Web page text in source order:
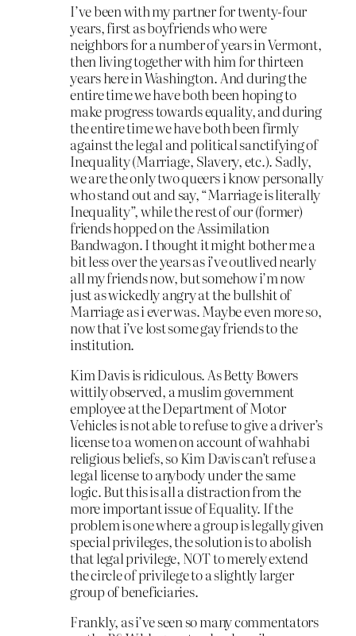
I’ve been with my partner for twenty-four
years, first as boyfriends who were
neighbors for a number of years in Vermont,
then living together with him for thirteen
years here in Washington. And during the
entire time we have both been hoping to
make progress towards equality, and during
the entire time we have both been firmly
against the legal and political sanctifying of
Inequality (Marriage, Slavery, etc.). Sadly,
we are the only two queers i know personally
who stand out and say, “Marriage is literally
Inequality”, while the rest of our (former)
friends hopped on the Assimilation
Bandwagon. I thought it might bother me a
bit less over the years as i’ve outlived nearly
all my friends now, but somehow i’m now
just as wickedly angry at the bullshit of
Marriage as i ever was. Maybe even more so,
now that i’ve lost some gay friends to the
institution.
Kim Davis is ridiculous. As Betty Bowers
wittily observed, a muslim government
employee at the Department of Motor
Vehicles is not able to refuse to give a driver’s
license to a women on account of wahhabi
religious beliefs, so Kim Davis can’t refuse a
legal license to anybody under the same
logic. But this is all a distraction from the
more important issue of Equality. If the
problem is one where a group is legally given
special privileges, the solution is to abolish
that legal privilege, NOT to merely extend
the circle of privilege to a slightly larger
group of beneficiaries.
Frankly, as i’ve seen so many commentators